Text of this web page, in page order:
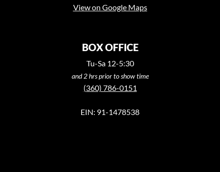
View on Google Maps
BOX OFFICE
Tu-Sa 12-5:30
and 2 hrs prior to show time
(360) 786-0151
EIN: 91-1478538